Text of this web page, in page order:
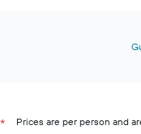
* Prices are per person and